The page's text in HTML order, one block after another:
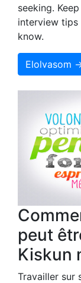
seeking.
interview tips
know.
Elolvasom
peut
Kiskun
Travailler sur